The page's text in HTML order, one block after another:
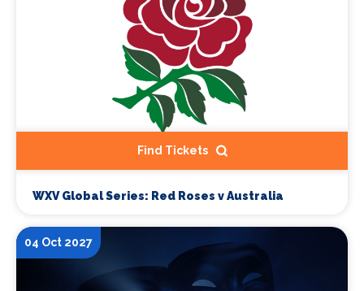
Find Tickets
WXV Global Series: Red Roses v Australia
04 Oct 2027